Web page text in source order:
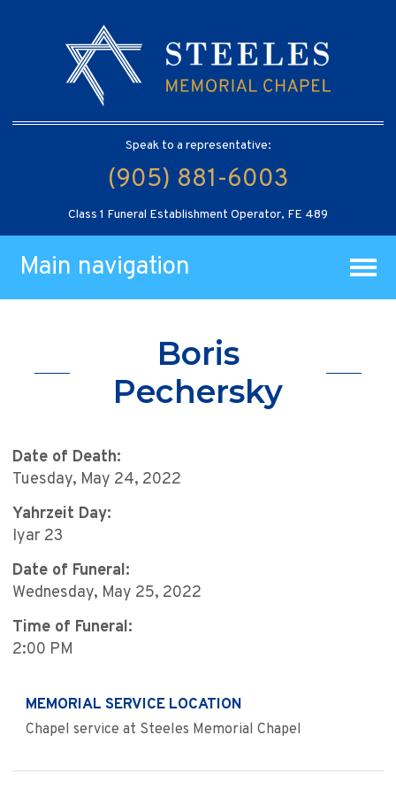
Speak to a representative:
(905) 881-6003
Class 1 Funeral Establishment Operator, FE 489
Main navigation
Boris
Pechersky
Date of Death:
Tuesday, May 24, 2022
Yahrzeit Day:
Iyar 23
Date of Funeral:
Wednesday, May 25, 2022
Time of Funeral:
2:00 PM
MEMORIAL SERVICE LOCATION
Chapel service at Steeles Memorial Chapel